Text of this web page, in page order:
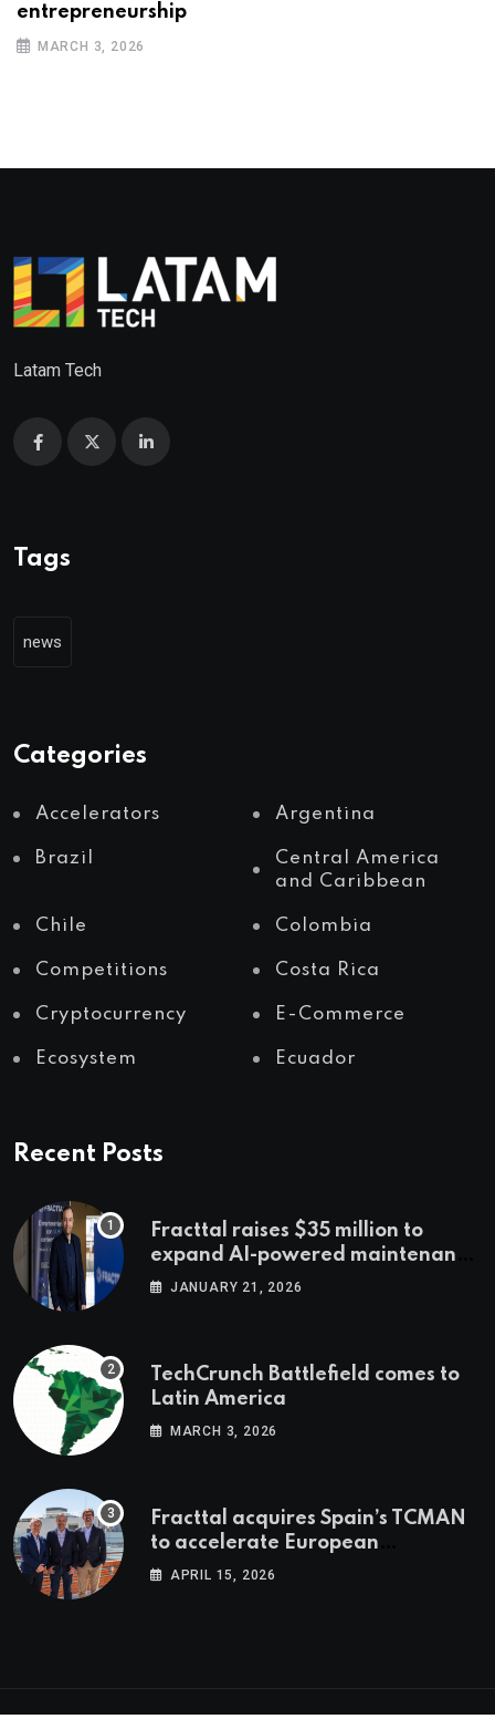
entrepreneurship
MARCH 3, 2026
Latam Tech
Tags
news
Categories
Accelerators Argentina
Brazil
Central America
and Caribbean
Chile Colombia
Competitions Costa Rica
Cryptocurrency E-Commerce
Ecosystem Ecuador
Recent Posts
Fracttal raises $35 million to
expand AI-powered maintenance
across LatAm and Europe
JANUARY 21, 2026
TechCrunch Battlefield comes to
Latin America
MARCH 3, 2026
Fracttal acquires Spain’s TCMAN
to accelerate European
expansion
APRIL 15, 2026